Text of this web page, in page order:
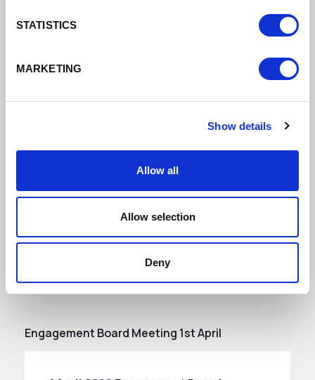
STATISTICS
MARKETING
Show details
Allow all
Allow selection
Deny
30 May 2022 Engagement Board
Download
Engagement Board Meeting 1st April